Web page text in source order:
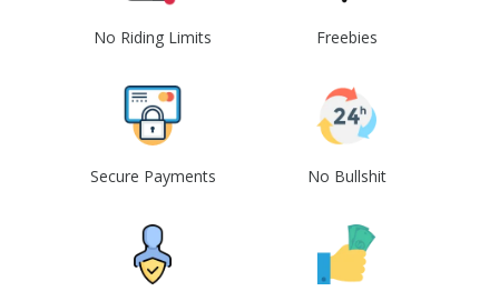
No Riding Limits Freebies
Secure Payments No Bullshit